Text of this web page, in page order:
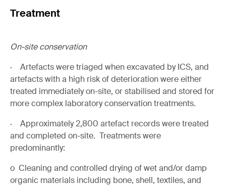
Treatment
On-site conservation
· Artefacts were triaged when excavated by ICS, and
artefacts with a high risk of deterioration were either
treated immediately on-site, or stabilised and stored for
more complex laboratory conservation treatments.
· Approximately 2,800 artefact records were treated
and completed on-site. Treatments were
predominantly:
o Cleaning and controlled drying of wet and/or damp
organic materials including bone, shell, textiles, and